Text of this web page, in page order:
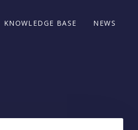
KNOWLEDGE BASE NEWS